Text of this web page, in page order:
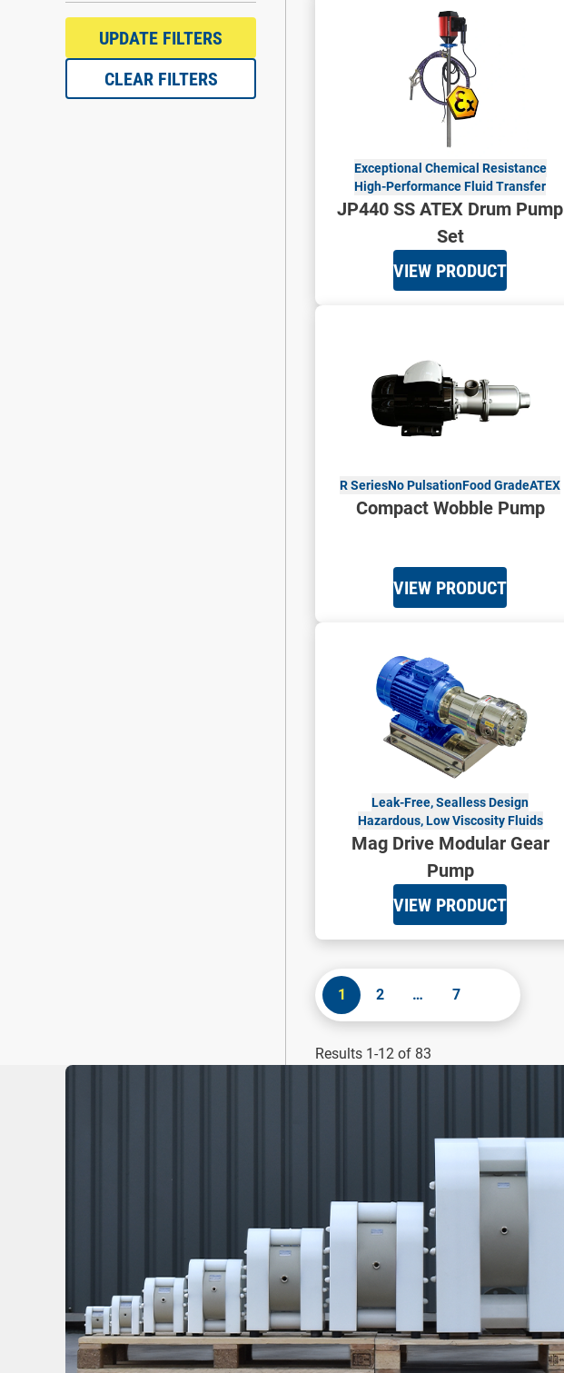
UPDATE FILTERS
CLEAR FILTERS
Exceptional Chemical Resistance
High-Performance Fluid Transfer
JP440 SS ATEX Drum Pump
Set
VIEW PRODUCT
R SeriesNo PulsationFood GradeATEX
Compact Wobble Pump
VIEW PRODUCT
Leak-Free, Sealless Design
Hazardous, Low Viscosity Fluids
Mag Drive Modular Gear
Pump
VIEW PRODUCT
1 2 … 7
Results 1-12 of 83